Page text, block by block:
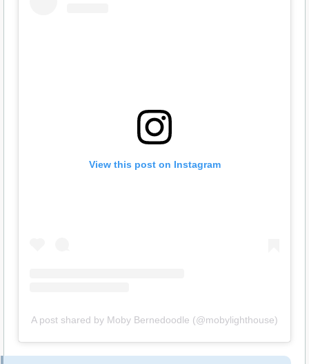
View this post on Instagram
A post shared by Moby Bernedoodle (@mobylighthouse)